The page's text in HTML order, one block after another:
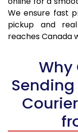
17.0 Kg
17.5 Kg
18.5 Kg
19.0 Kg
19.5 Kg
We ensure fast
pickup and
reaches Canada
Why